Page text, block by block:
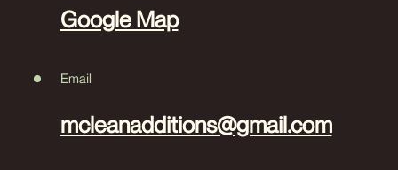
Google Map
Email
mcleanadditions@gmail.com